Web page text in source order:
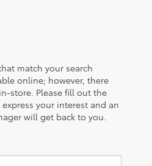
match your search
online; however, there
store. Please fill out the
your interest and an
will get back to you.